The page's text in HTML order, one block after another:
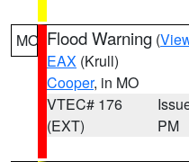
MO Flood Warning (
EAX (Krull)
Cooper, in MO
VTEC# 176
(EXT)
PM